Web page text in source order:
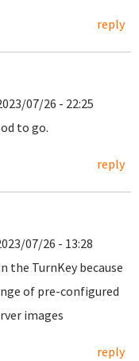
reply
07/26 - 22:25
to go.
reply
07/26 - 13:28
the TurnKey because
of pre-configured
images
reply